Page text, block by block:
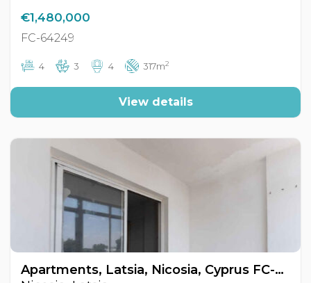
€1,480,000
FC-64249
4 3 4 317m2
View details
Apartments, Latsia, Nicosia, Cyprus FC-64233